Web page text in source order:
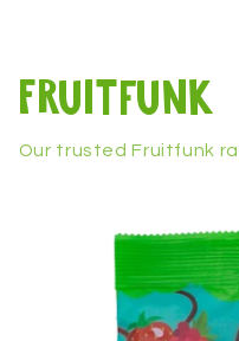
Fruitfunk
Our trusted Fruitfunk